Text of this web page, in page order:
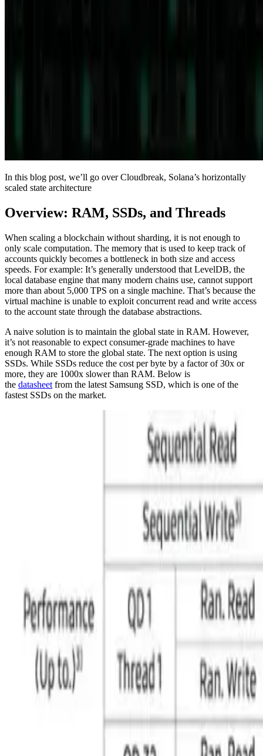
In this blog post, we’ll go over Cloudbreak, Solana’s horizontally
scaled state architecture
Overview: RAM, SSDs, and Threads
When scaling a blockchain without sharding, it is not enough to
only scale computation. The memory that is used to keep track of
accounts quickly becomes a bottleneck in both size and access
speeds. For example: It’s generally understood that LevelDB, the
local database engine that many modern chains use, cannot support
more than about 5,000 TPS on a single machine. That’s because the
virtual machine is unable to exploit concurrent read and write access
to the account state through the database abstractions.
A naive solution is to maintain the global state in RAM. However,
it’s not reasonable to expect consumer-grade machines to have
enough RAM to store the global state. The next option is using
SSDs. While SSDs reduce the cost per byte by a factor of 30x or
more, they are 1000x slower than RAM. Below is
the datasheet from the latest Samsung SSD, which is one of the
fastest SSDs on the market.